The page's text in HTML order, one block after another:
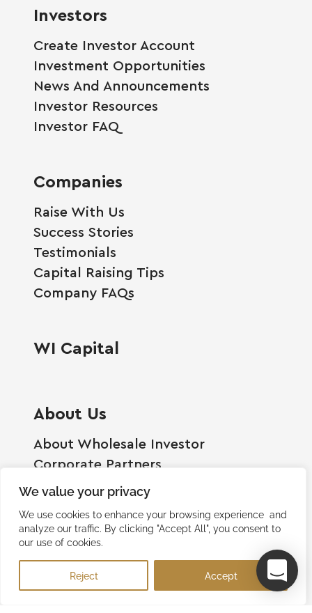
We value your privacy
We use cookies to enhance your browsing experience and
analyze our traffic. By clicking "Accept All", you consent to
our use of cookies.
Reject Accept
Investors
Create Investor Account
Investment Opportunities
News And Announcements
Investor Resources
Investor FAQ
Companies
Raise With Us
Success Stories
Testimonials
Capital Raising Tips
Company FAQs
WI Capital
About Us
About Wholesale Investor
Corporate Partners
Employment Opportunities
Become A Shareholder
Terms And Conditions
Privacy Policy
Contact Us